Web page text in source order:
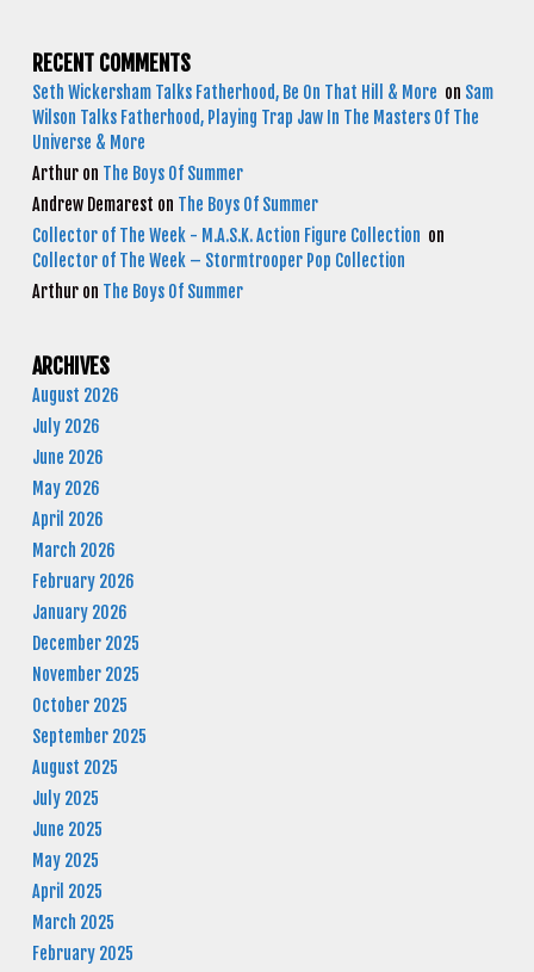
RECENT COMMENTS
Seth Wickersham Talks Fatherhood, Be On That Hill & More on Sam
Wilson Talks Fatherhood, Playing Trap Jaw In The Masters Of The
Universe & More
Arthur on The Boys Of Summer
Andrew Demarest on The Boys Of Summer
Collector of The Week - M.A.S.K. Action Figure Collection on
Collector of The Week – Stormtrooper Pop Collection
Arthur on The Boys Of Summer
ARCHIVES
August 2026
July 2026
June 2026
May 2026
April 2026
March 2026
February 2026
January 2026
December 2025
November 2025
October 2025
September 2025
August 2025
July 2025
June 2025
May 2025
April 2025
March 2025
February 2025